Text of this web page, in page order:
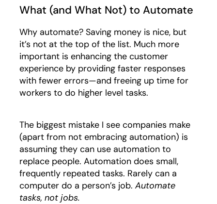
What (and What Not) to Automate
Why automate? Saving money is nice, but
it’s not at the top of the list. Much more
important is enhancing the customer
experience by providing faster responses
with fewer errors—and freeing up time for
workers to do higher level tasks.
The biggest mistake I see companies make
(apart from not embracing automation) is
assuming they can use automation to
replace people. Automation does small,
frequently repeated tasks. Rarely can a
computer do a person’s job. Automate
tasks, not jobs.